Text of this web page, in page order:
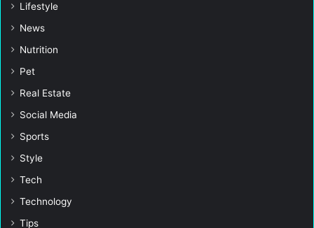
Lifestyle
News
Nutrition
Pet
Real Estate
Social Media
Sports
Style
Tech
Technology
Tips